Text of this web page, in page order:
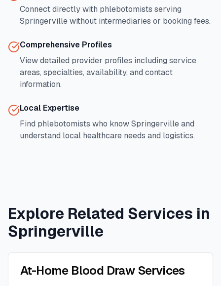
Connect directly with phlebotomists serving
Springervillewithout intermediaries or booking fees.
Comprehensive Profiles
View detailed provider profiles including service
areas, specialties, availability, and contact
information.
Local Expertise
Find phlebotomists who knowSpringervilleand
understand local healthcare needs and logistics.
Explore Related Services in
Springerville
At-Home Blood Draw Services